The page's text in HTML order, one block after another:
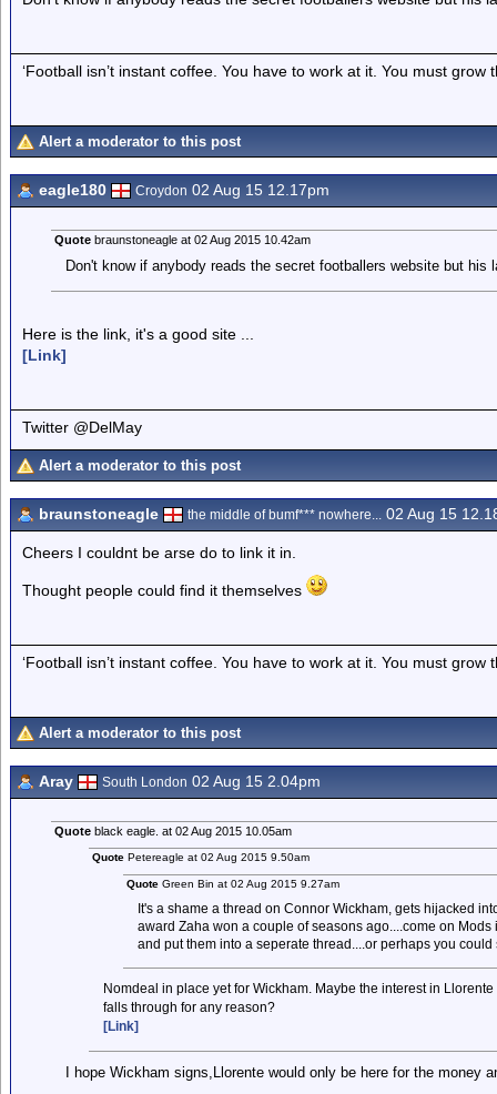
‘Football isn’t instant coffee. You have to work at it. You must grow
Alert a moderator to this post
eagle180 Croydon 02 Aug 15 12.17pm
Quotebraunstoneagle at 02 Aug 2015 10.42am
Don't know if anybody reads the secret footballers website but
Here is the link, it's a good site ...
[Link]
Twitter @DelMay
Alert a moderator to this post
braunstoneagle the middle of bumf*** nowhere... 02 Aug 15
Cheers I couldnt be arse do to link it in.
Thought people could find it themselves
‘Football isn’t instant coffee. You have to work at it. You must grow
Alert a moderator to this post
Aray South London 02 Aug 15 2.04pm
Quoteblack eagle. at 02 Aug 2015 10.05am
Quote Petereagle at 02 Aug 2015 9.50am
Quote Green Bin at 02 Aug 2015 9.27am
It's a shame a thread on Connor Wickham, gets hijacked
award Zaha won a couple of seasons ago....come on
and put them into a seperate thread....or perhaps you
Nomdeal in place yet for Wickham. Maybe the interest in
falls through for any reason?
[Link]
I hope Wickham signs,Llorente would only be here for the money